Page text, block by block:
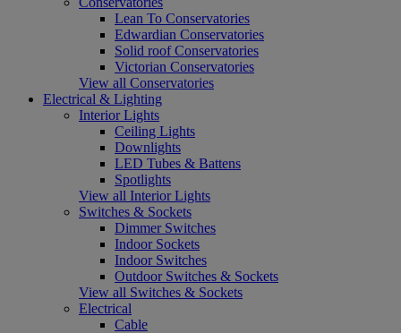
Lean To Conservatories
Edwardian Conservatories
Solid roof Conservatories
Victorian Conservatories
View all Conservatories
Electrical & Lighting
Interior Lights
Ceiling Lights
Downlights
LED Tubes & Battens
Spotlights
View all Interior Lights
Switches & Sockets
Dimmer Switches
Indoor Sockets
Indoor Switches
Outdoor Switches & Sockets
View all Switches & Sockets
Electrical
Cable